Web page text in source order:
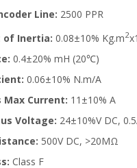
Line: 2500 PPR
of Inertia: 0.08±10% Kg.m2
0.4±20% mH (20℃)
0.06±10% N.m/A
Current: 11±10% A
Voltage: 24±10%V DC,
500V DC, >20MΩ
Class F